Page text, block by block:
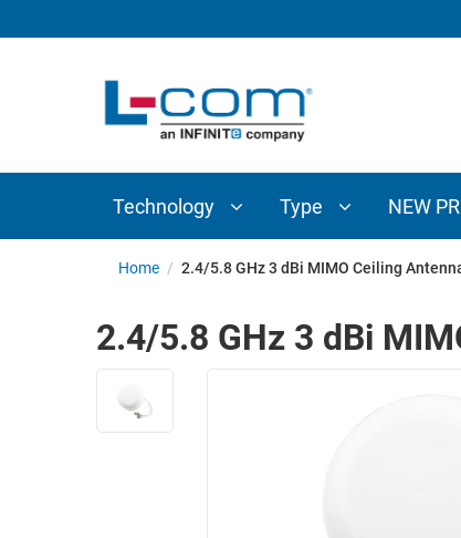
Technology Type NEW
INTERCONNECT
COMPONENTS
ETHERNET
TELEPHONY
ADAPTERS
WIRELESS
AP/ROUTERS/ADAPTERS
AMPLIFIERS
Home / 2.4/5.8 GHz 3 dBi MIMO Ceiling
2.4/5.8 GHz 3 dBi